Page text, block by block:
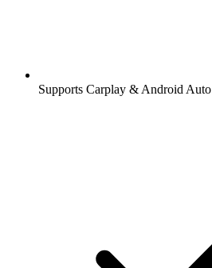
Supports Carplay & Android Auto